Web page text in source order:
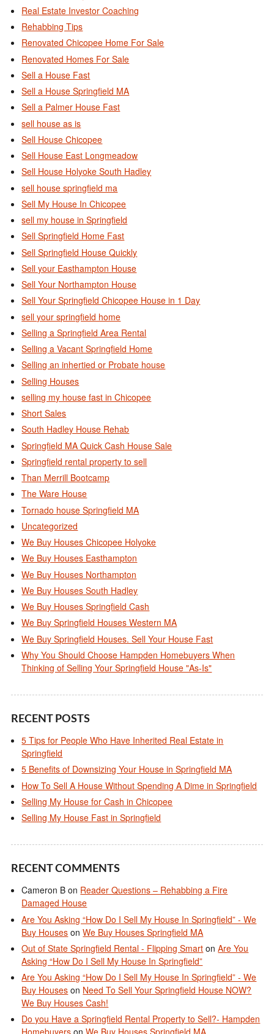
Real Estate Investor Coaching
Rehabbing Tips
Renovated Chicopee Home For Sale
Renovated Homes For Sale
Sell a House Fast
Sell a House Springfield MA
Sell a Palmer House Fast
sell house as is
Sell House Chicopee
Sell House East Longmeadow
Sell House Holyoke South Hadley
sell house springfield ma
Sell My House In Chicopee
sell my house in Springfield
Sell Springfield Home Fast
Sell Springfield House Quickly
Sell your Easthampton House
Sell Your Northampton House
Sell Your Springfield Chicopee House in 1 Day
sell your springfield home
Selling a Springfield Area Rental
Selling a Vacant Springfield Home
Selling an inhertied or Probate house
Selling Houses
selling my house fast in Chicopee
Short Sales
South Hadley House Rehab
Springfield MA Quick Cash House Sale
Springfield rental property to sell
Than Merrill Bootcamp
The Ware House
Tornado house Springfield MA
Uncategorized
We Buy Houses Chicopee Holyoke
We Buy Houses Easthampton
We Buy Houses Northampton
We Buy Houses South Hadley
We Buy Houses Springfield Cash
We Buy Springfield Houses Western MA
We Buy Springfield Houses. Sell Your House Fast
Why You Should Choose Hampden Homebuyers When
Thinking of Selling Your Springfield House "As-Is"
RECENT POSTS
5 Tips for People Who Have Inherited Real Estate in
Springfield
5 Benefits of Downsizing Your House in Springfield MA
How To Sell A House Without Spending A Dime in Springfield
Selling My House for Cash in Chicopee
Selling My House Fast in Springfield
RECENT COMMENTS
Cameron B on Reader Questions – Rehabbing a Fire
Damaged House
Are You Asking “How Do I Sell My House In Springfield” - We
Buy Houses onWe Buy Houses Springfield MA
Out of State Springfield Rental - Flipping Smart onAre You
Asking “How Do I Sell My House In Springfield”
Are You Asking “How Do I Sell My House In Springfield” - We
Buy Houses on Need To Sell Your Springfield House NOW?
We Buy Houses Cash!
Do you Have a Springfield Rental Property to Sell?- Hampden